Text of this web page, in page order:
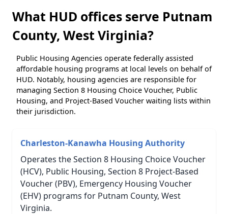
What HUD offices serve Putnam
County, West Virginia?
Public Housing Agencies operate federally assisted
affordable housing programs at local levels on behalf of
HUD. Notably, housing agencies are responsible for
managing Section 8 Housing Choice Voucher, Public
Housing, and Project-Based Voucher waiting lists within
their jurisdiction.
Charleston-Kanawha Housing Authority
Operates the Section 8 Housing Choice Voucher
(HCV), Public Housing, Section 8 Project-Based
Voucher (PBV), Emergency Housing Voucher
(EHV) programs for Putnam County, West
Virginia.